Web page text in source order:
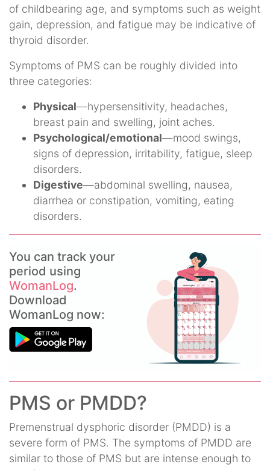
of childbearing age, and symptoms such as weight
gain, depression, and fatigue may be indicative of
thyroid disorder.
Symptoms of PMS can be roughly divided into
three categories:
Physical—hypersensitivity, headaches,
breast pain and swelling, joint aches.
Psychological/emotional—mood swings,
signs of depression, irritability, fatigue, sleep
disorders.
Digestive—abdominal swelling, nausea,
diarrhea or constipation, vomiting, eating
disorders.
You can track your
period using
WomanLog.
Download
WomanLog now:
PMS or PMDD?
Premenstrual dysphoric disorder (PMDD) is a
severe form of PMS. The symptoms of PMDD are
similar to those of PMS but are intense enough to